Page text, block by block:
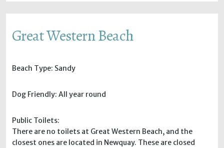
Great Western Beach
Beach Type: Sandy
Dog Friendly: All year round
Public Toilets:
There are no toilets at Great Western Beach, and the
closest ones are located in Newquay. These are closed